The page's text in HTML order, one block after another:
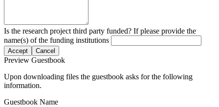
Is the research project third party funded? If please provide the
name(s) of the funding institutions
Accept Cancel
Preview Guestbook
Upon downloading files the guestbook asks for the following
information.
Guestbook Name